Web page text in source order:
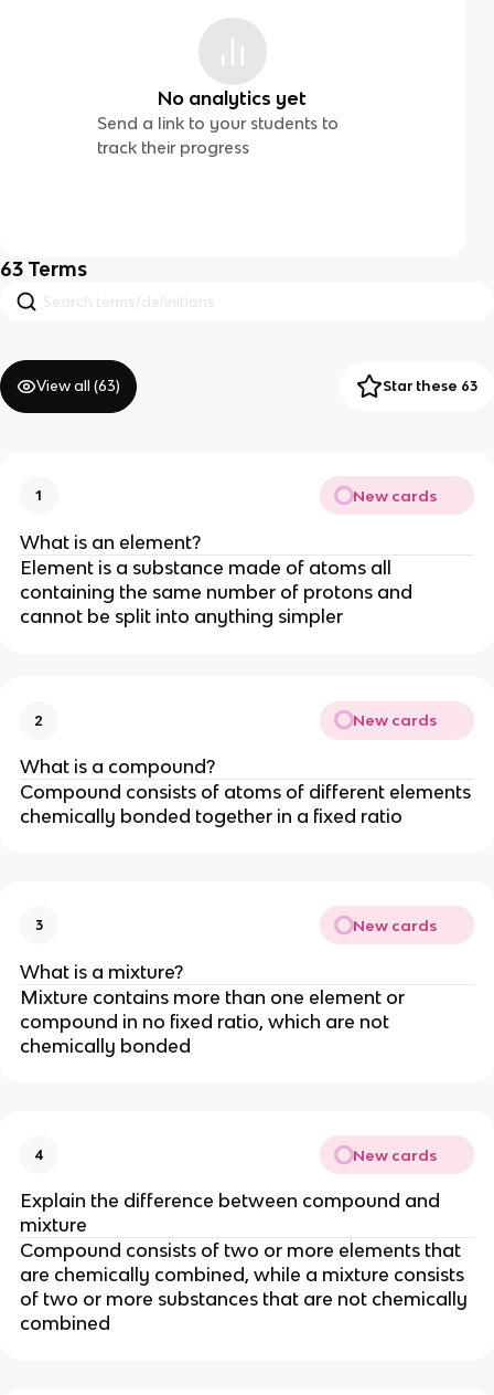
No analytics yet
Send a link to your students to
track their progress
63 Terms
View all (63) Star these 63
1 New cards
What is an element?
Element is a substance made of atoms all
containing the same number of protons and
cannot be split into anything simpler
2 New cards
What is a compound?
Compound consists of atoms of different elements
chemically bonded together in a fixed ratio
3 New cards
What is a mixture?
Mixture contains more than one element or
compound in no fixed ratio, which are not
chemically bonded
4 New cards
Explain the difference between compound and
mixture
Compound consists of two or more elements that
are chemically combined, while a mixture consists
of two or more substances that are not chemically
combined